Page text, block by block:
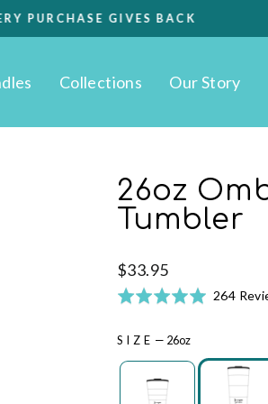
Pause
PURCHASE GIVES BACK
Collections Our Story
26oz
Tumbler
Regular
price
$33.95
Rated
out
264
SIZE — 26oz